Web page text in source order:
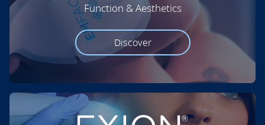
Function & Aesthetics
Discover